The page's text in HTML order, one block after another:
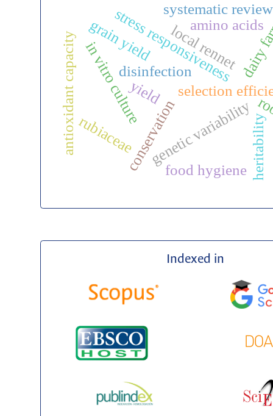
genetic variabilityheritability
selection
stress responsiveness
yield
conservation
disinfection
in vitro culture
rubiaceae
food hygiene
local rennet
amino acids
grain yield
systematic review
antioxidant capacity
Indexed in